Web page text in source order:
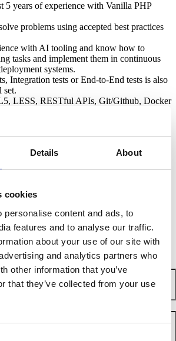
Details About
cookies
personalise content and ads, to
features and to analyse our traffic.
about your use of our site with
and analytics partners who
other information that you’ve
that they’ve collected from your use
5 years of experience with Vanilla PHP
problems using accepted best practices
with AI tooling and know how to
tasks and implement them in continuous
systems.
Integration tests or End-to-End tests is also
set.
LESS, RESTful APIs, Git/Github, Docker
very well.